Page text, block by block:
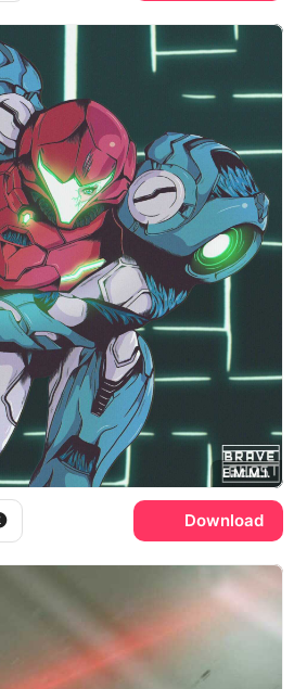
E.M.M.I.
Download